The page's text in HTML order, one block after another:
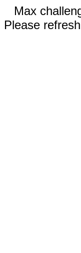
Max
Please